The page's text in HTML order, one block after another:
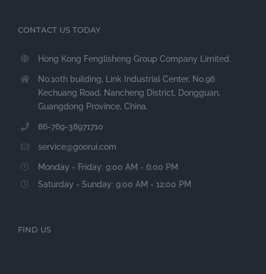
CONTACT US TODAY
Hong Kong Fenglisheng Group Company Limited.
No.10th building, Link Industrial Center, No.96
Kechuang Road, Nancheng District, Dongguan,
Guangdong Province, China.
86-769-38971710
service@goorui.com
Monday - Friday: 9:00 AM - 6:00 PM
Saturday - Sunday: 9:00 AM - 12:00 PM
FIND US